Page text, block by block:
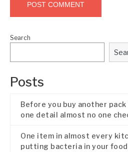
Search
Posts
Before you buy another pack
one detail almost no one
One item in almost every
putting bacteria in your